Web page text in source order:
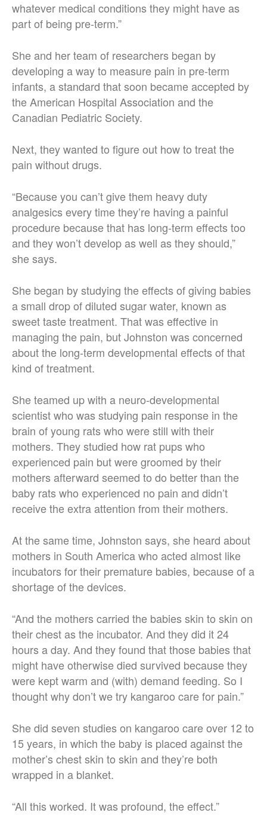
whatever medical conditions they might have as
part of being pre-term.”
She and her team of researchers began by
developing a way to measure pain in pre-term
infants, a standard that soon became accepted by
the American Hospital Association and the
Canadian Pediatric Society.
Next, they wanted to figure out how to treat the
pain without drugs.
“Because you can’t give them heavy duty
analgesics every time they’re having a painful
procedure because that has long-term effects too
and they won’t develop as well as they should,”
she says.
She began by studying the effects of giving babies
a small drop of diluted sugar water, known as
sweet taste treatment. That was effective in
managing the pain, but Johnston was concerned
about the long-term developmental effects of that
kind of treatment.
She teamed up with a neuro-developmental
scientist who was studying pain response in the
brain of young rats who were still with their
mothers. They studied how rat pups who
experienced pain but were groomed by their
mothers afterward seemed to do better than the
baby rats who experienced no pain and didn’t
receive the extra attention from their mothers.
At the same time, Johnston says, she heard about
mothers in South America who acted almost like
incubators for their premature babies, because of a
shortage of the devices.
“And the mothers carried the babies skin to skin on
their chest as the incubator. And they did it 24
hours a day. And they found that those babies that
might have otherwise died survived because they
were kept warm and (with) demand feeding. So I
thought why don’t we try kangaroo care for pain.”
She did seven studies on kangaroo care over 12 to
15 years, in which the baby is placed against the
mother’s chest skin to skin and they’re both
wrapped in a blanket.
“All this worked. It was profound, the effect.”